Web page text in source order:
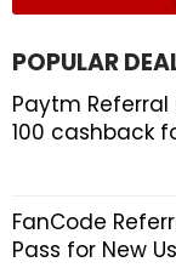
POPULAR
Paytm
100 cashback
FanCode
Pass for New